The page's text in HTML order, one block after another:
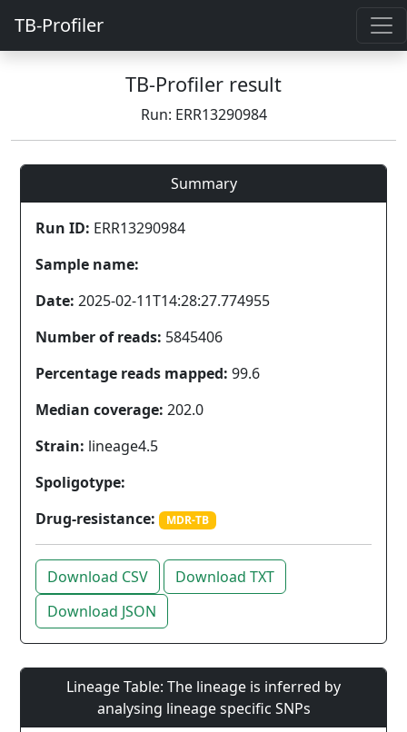
TB-Profiler
TB-Profiler result
Run: ERR13290984
Summary
Run ID: ERR13290984
Sample name:
Date: 2025-02-11T14:28:27.774955
Number of reads: 5845406
Percentage reads mapped: 99.6
Median coverage: 202.0
Strain: lineage4.5
Spoligotype:
Drug-resistance:
MDR-TB
Download CSV
Download TXT
Download JSON
Lineage Table: The lineage is inferred by
analysing lineage specific SNPs